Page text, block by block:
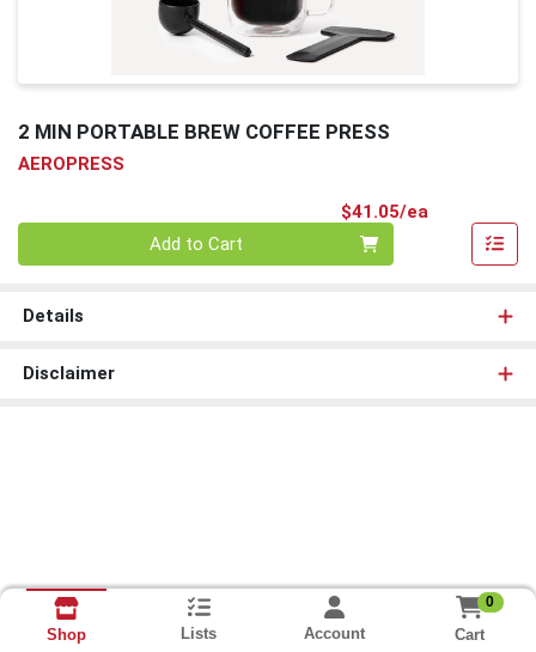
2 MIN PORTABLE BREW COFFEE PRESS
AEROPRESS
$41.05/ea
Add to Cart
Details
Disclaimer
Shop Lists Account
0
Cart